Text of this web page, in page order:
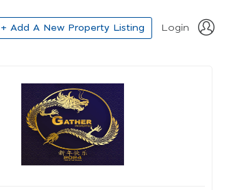
+ Add A New Property Listing Login